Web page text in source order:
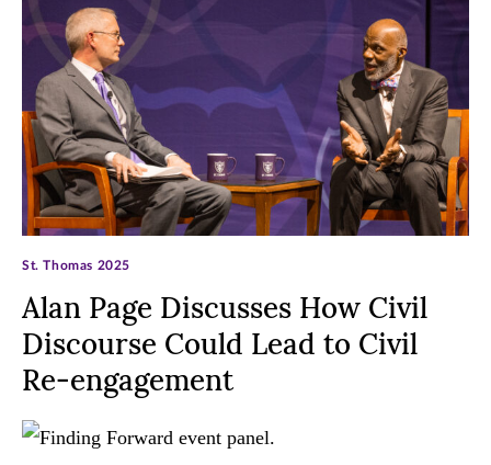
Alan Page Discusses How Civil
Discourse Could Lead to Civil
Re-engagement
St. Thomas 2025